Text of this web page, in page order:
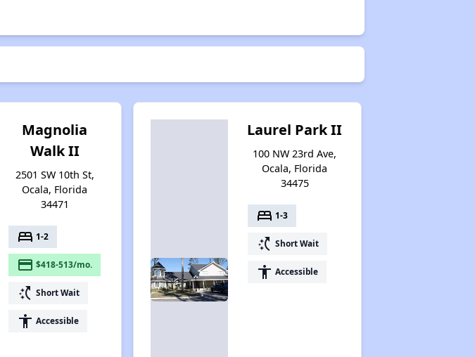
Magnolia
Walk II
2501 SW 10th St,
Ocala, Florida
34471
bed 1-2
payment $418-513/mo.
switch_access_shortcut Short Wait
accessibility Accessible
Laurel Park II
100 NW 23rd Ave,
Ocala, Florida
34475
bed 1-3
switch_access_shortcut Short Wait
accessibility Accessible